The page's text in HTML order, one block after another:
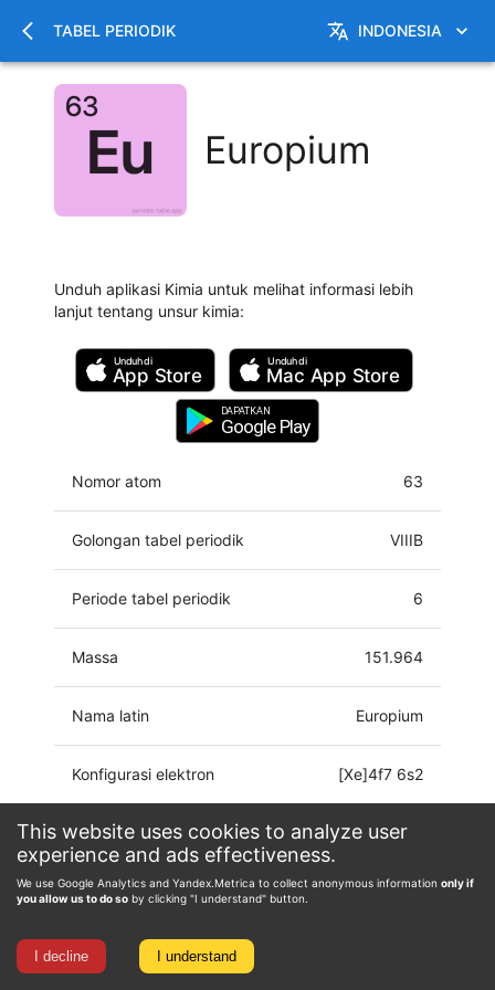
This website uses cookies to analyze user
experience and ads effectiveness.
We use Google Analytics and Yandex.Metrica to collect anonymous information only if
you allow us to do so by clicking "I understand" button.
I decline I understand
TABEL PERIODIK INDONESIA
Europium
Unduh aplikasi Kimia untuk melihat informasi lebih
lanjut tentang unsur kimia:
Unduh di
App Store
Unduh di
Mac App Store
DAPATKAN
Google Play
Nomor atom 63
Golongan tabel periodik VIIIB
Periode tabel periodik 6
Massa 151.964
Nama latin Europium
Konfigurasi elektron [Xe]4f7 6s2
Keadaan oksidasi 0, 1, 2, 3